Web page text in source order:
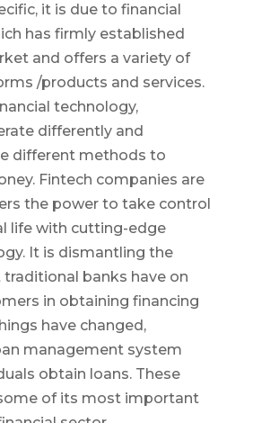
it is due to financial
has firmly established
and offers a variety of
/products and services.
technology,
differently and
different methods to
Fintech companies are
the power to take control
life with cutting-edge
It is dismantling the
banks have on
in obtaining financing
have changed,
management system
obtain loans. These
of its most important